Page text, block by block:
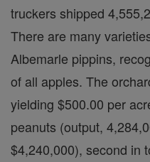
truckers shipped
There are many
Albemarle pippins,
of all apples. The
yielding $500.00 per
peanuts (output,
$4,240,000), second in